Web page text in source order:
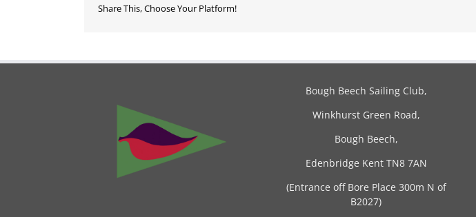
Share This, Choose Your Platform!
Bough Beech Sailing Club,
Winkhurst Green Road,
Bough Beech,
Edenbridge Kent TN8 7AN
(Entrance off Bore Place 300m N of
B2027)